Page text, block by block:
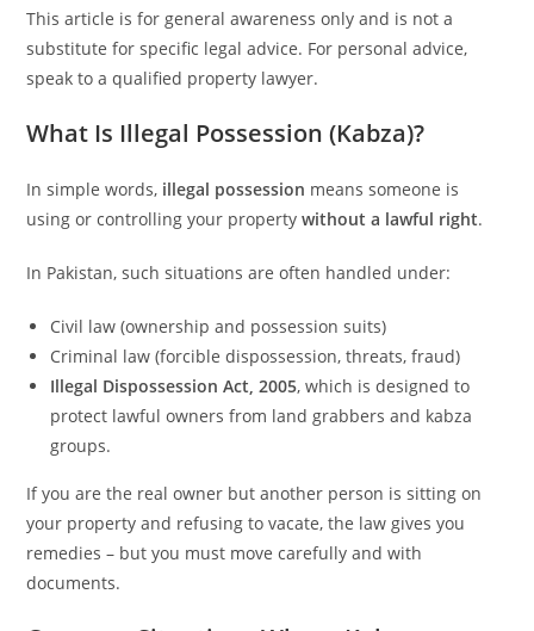
This article is for general awareness only and is not a
substitute for specific legal advice. For personal advice,
speak to a qualified property lawyer.
What Is Illegal Possession (Kabza)?
In simple words, illegal possession means someone is
using or controlling your propertywithout a lawful right.
In Pakistan, such situations are often handled under:
Civil law (ownership and possession suits)
Criminal law (forcible dispossession, threats, fraud)
Illegal Dispossession Act, 2005, which is designed to
protect lawful owners from land grabbers and kabza
groups.
If you are the real owner but another person is sitting on
your property and refusing to vacate, the law gives you
remedies – but you must move carefully and with
documents.